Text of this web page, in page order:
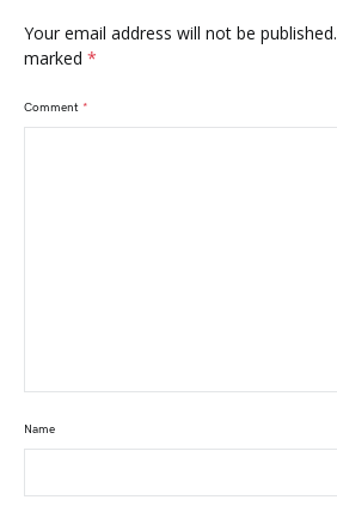
Your email address will not be published.
marked *
Comment *
Name